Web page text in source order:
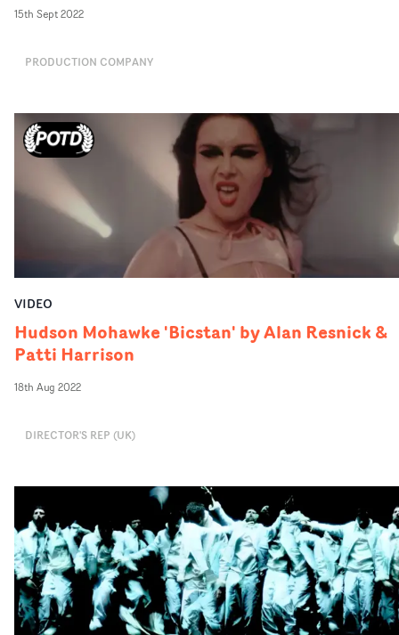
15th Sept 2022
PRODUCTION COMPANY
VIDEO
Hudson Mohawke 'Bicstan' by Alan Resnick &
Patti Harrison
18th Aug 2022
DIRECTOR'S REP (UK)